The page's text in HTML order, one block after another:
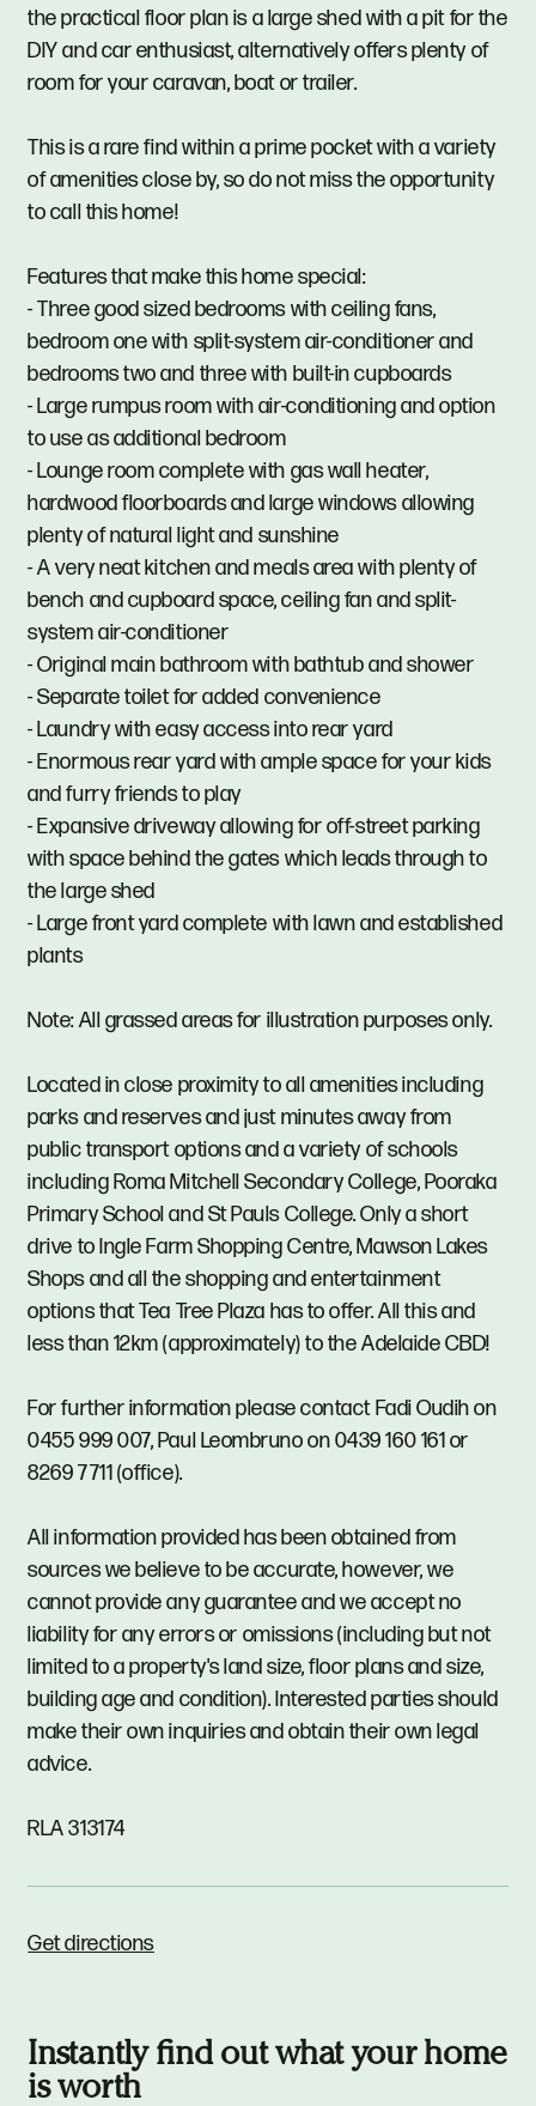
the practical floor plan is a large shed with a pit for the
DIY and car enthusiast, alternatively offers plenty of
room for your caravan, boat or trailer.
This is a rare find within a prime pocket with a variety
of amenities close by, so do not miss the opportunity
to call this home!
Features that make this home special:
- Three good sized bedrooms with ceiling fans,
bedroom one with split-system air-conditioner and
bedrooms two and three with built-in cupboards
- Large rumpus room with air-conditioning and option
to use as additional bedroom
- Lounge room complete with gas wall heater,
hardwood floorboards and large windows allowing
plenty of natural light and sunshine
- A very neat kitchen and meals area with plenty of
bench and cupboard space, ceiling fan and split-
system air-conditioner
- Original main bathroom with bathtub and shower
- Separate toilet for added convenience
- Laundry with easy access into rear yard
- Enormous rear yard with ample space for your kids
and furry friends to play
- Expansive driveway allowing for off-street parking
with space behind the gates which leads through to
the large shed
- Large front yard complete with lawn and established
plants
Note: All grassed areas for illustration purposes only.
Located in close proximity to all amenities including
parks and reserves and just minutes away from
public transport options and a variety of schools
including Roma Mitchell Secondary College, Pooraka
Primary School and St Pauls College. Only a short
drive to Ingle Farm Shopping Centre, Mawson Lakes
Shops and all the shopping and entertainment
options that Tea Tree Plaza has to offer. All this and
less than 12km (approximately) to the Adelaide CBD!
For further information please contact Fadi Oudih on
0455 999 007, Paul Leombruno on 0439 160 161 or
8269 7711 (office).
All information provided has been obtained from
sources we believe to be accurate, however, we
cannot provide any guarantee and we accept no
liability for any errors or omissions (including but not
limited to a property's land size, floor plans and size,
building age and condition). Interested parties should
make their own inquiries and obtain their own legal
advice.
RLA 313174
Get directions
Instantly find out what your home
is worth